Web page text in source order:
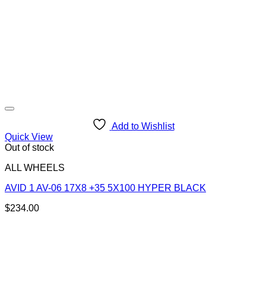
Add to Wishlist
Quick View
Out of stock
ALL WHEELS
AVID 1 AV-06 17X8 +35 5X100 HYPER BLACK
$234.00